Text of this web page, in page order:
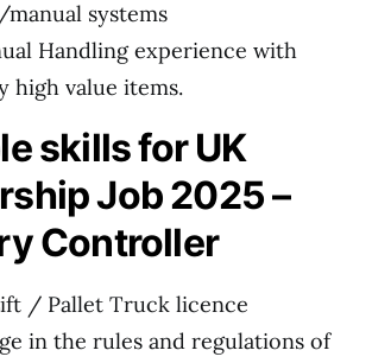
systems
Handling experience with
high value items.
skills for UK
Job 2025 –
Controller
/ Pallet Truck licence
in the rules and regulations of